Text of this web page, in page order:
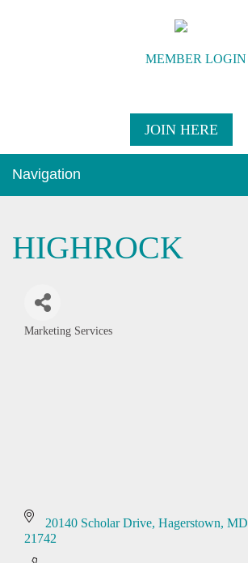
MEMBER LOGIN
JOIN HERE
Navigation
HIGHROCK
Marketing Services
20140 Scholar Drive Hagerstown MD
21742